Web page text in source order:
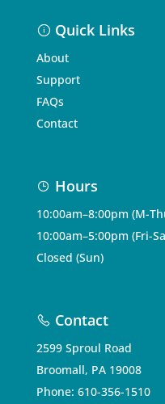
Quick Links
About
Support
FAQs
Contact
Hours
10:00am–8:00pm (M-
10:00am–5:00pm (Fri-
Closed (Sun)
Contact
2599 Sproul Road
Broomall, PA 19008
Phone: 610-356-1510